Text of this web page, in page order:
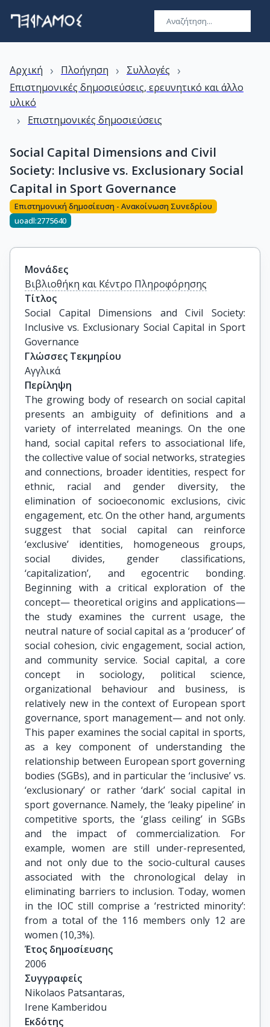
Αρχική › Πλοήγηση › Συλλογές ›
Επιστημονικές δημοσιεύσεις, ερευνητικό και άλλο
υλικό
› Επιστημονικές δημοσιεύσεις
Social Capital Dimensions and Civil
Society: Inclusive vs. Exclusionary Social
Capital in Sport Governance
Επιστημονική δημοσίευση - Ανακοίνωση Συνεδρίου
uoadl:2775640
Μονάδες
Βιβλιοθήκη και Κέντρο Πληροφόρησης
Τίτλος
Social Capital Dimensions and Civil Society:
Inclusive vs. Exclusionary Social Capital in Sport
Governance
Γλώσσες Τεκμηρίου
Αγγλικά
Περίληψη
The growing body of research on social capital
presents an ambiguity of definitions and a
variety of interrelated meanings. On the one
hand, social capital refers to associational life,
the collective value of social networks, strategies
and connections, broader identities, respect for
ethnic, racial and gender diversity, the
elimination of socioeconomic exclusions, civic
engagement, etc. On the other hand, arguments
suggest that social capital can reinforce
‘exclusive’ identities, homogeneous groups,
social divides, gender classifications,
‘capitalization’, and egocentric bonding.
Beginning with a critical exploration of the
concept— theoretical origins and applications—
the study examines the current usage, the
neutral nature of social capital as a ‘producer’ of
social cohesion, civic engagement, social action,
and community service. Social capital, a core
concept in sociology, political science,
organizational behaviour and business, is
relatively new in the context of European sport
governance, sport management— and not only.
This paper examines the social capital in sports,
as a key component of understanding the
relationship between European sport governing
bodies (SGBs), and in particular the ‘inclusive’ vs.
‘exclusionary’ or rather ‘dark’ social capital in
sport governance. Namely, the ‘leaky pipeline’ in
competitive sports, the ‘glass ceiling’ in SGBs
and the impact of commercialization. For
example, women are still under-represented,
and not only due to the socio-cultural causes
associated with the chronological delay in
eliminating barriers to inclusion. Today, women
in the IOC still comprise a ‘restricted minority’:
from a total of the 116 members only 12 are
women (10,3%).
Έτος δημοσίευσης
2006
Συγγραφείς
Nikolaos Patsantaras,
Irene Kamberidou
Εκδότης